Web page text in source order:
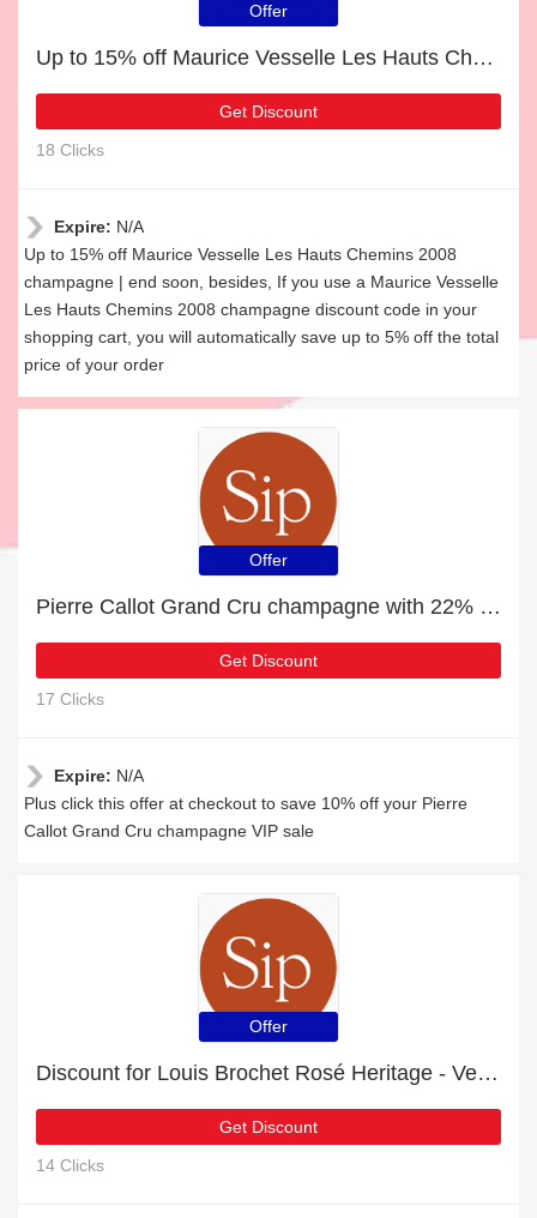
Offer
Up to 15% off Maurice Vesselle Les Hauts Chemins 2008 champagne | end soon
Get Discount
18 Clicks
Expire: N/A
Up to 15% off Maurice Vesselle Les Hauts Chemins 2008
champagne | end soon, besides, If you use a Maurice Vesselle
Les Hauts Chemins 2008 champagne discount code in your
shopping cart, you will automatically save up to 5% off the total
price of your order
Offer
Pierre Callot Grand Cru champagne with 22% off | Verified
Get Discount
17 Clicks
Expire: N/A
Plus click this offer at checkout to save 10% off your Pierre
Callot Grand Cru champagne VIP sale
Offer
Discount for Louis Brochet Rosé Heritage - Verified
Get Discount
14 Clicks